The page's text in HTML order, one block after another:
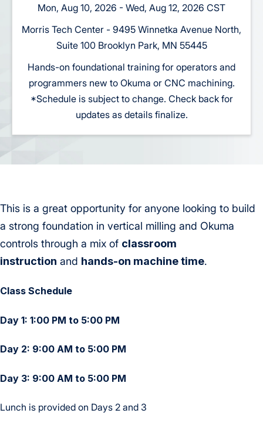
Mon, Aug 10, 2026 - Wed, Aug 12, 2026 CST
Morris Tech Center - 9495 Winnetka Avenue North,
Suite 100 Brooklyn Park, MN 55445
Hands-on foundational training for operators and
programmers new to Okuma or CNC machining.
*Schedule is subject to change. Check back for
updates as details finalize.
This is a great opportunity for anyone looking to build
a strong foundation in vertical milling and Okuma
controls through a mix of classroom
instruction and hands-on machine time.
Class Schedule
Day 1: 1:00 PM to 5:00 PM
Day 2: 9:00 AM to 5:00 PM
Day 3: 9:00 AM to 5:00 PM
Lunch is provided on Days 2 and 3